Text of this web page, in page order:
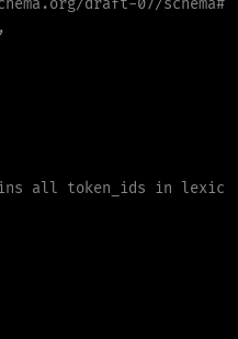
draft-07/schema#
,
all token_ids in